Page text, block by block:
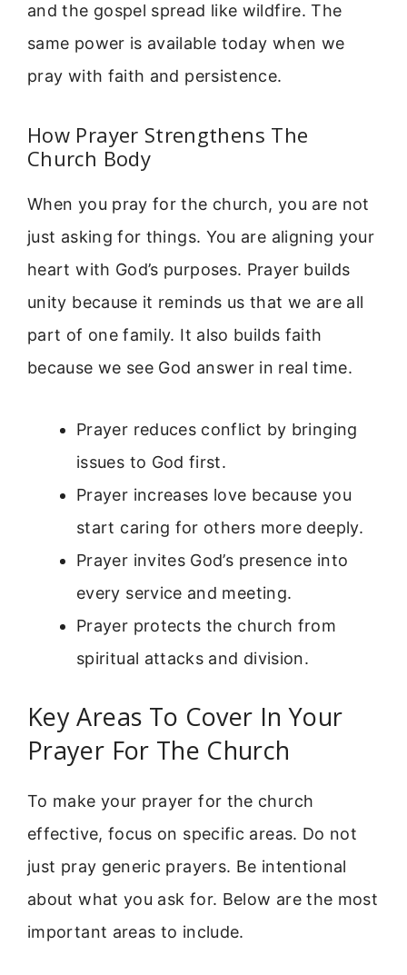
and the gospel spread like wildfire. The
same power is available today when we
pray with faith and persistence.
How Prayer Strengthens The
Church Body
When you pray for the church, you are not
just asking for things. You are aligning your
heart with God’s purposes. Prayer builds
unity because it reminds us that we are all
part of one family. It also builds faith
because we see God answer in real time.
Prayer reduces conflict by bringing
issues to God first.
Prayer increases love because you
start caring for others more deeply.
Prayer invites God’s presence into
every service and meeting.
Prayer protects the church from
spiritual attacks and division.
Key Areas To Cover In Your
Prayer For The Church
To make your prayer for the church
effective, focus on specific areas. Do not
just pray generic prayers. Be intentional
about what you ask for. Below are the most
important areas to include.